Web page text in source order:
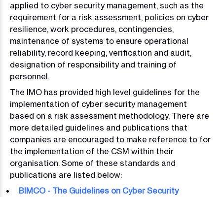
applied to cyber security management, such as the
requirement for a risk assessment, policies on cyber
resilience, work procedures, contingencies,
maintenance of systems to ensure operational
reliability, record keeping, verification and audit,
designation of responsibility and training of
personnel.
The IMO has provided high level guidelines for the
implementation of cyber security management
based on a risk assessment methodology. There are
more detailed guidelines and publications that
companies are encouraged to make reference to for
the implementation of the CSM within their
organisation. Some of these standards and
publications are listed below:
BIMCO - The Guidelines on Cyber Security